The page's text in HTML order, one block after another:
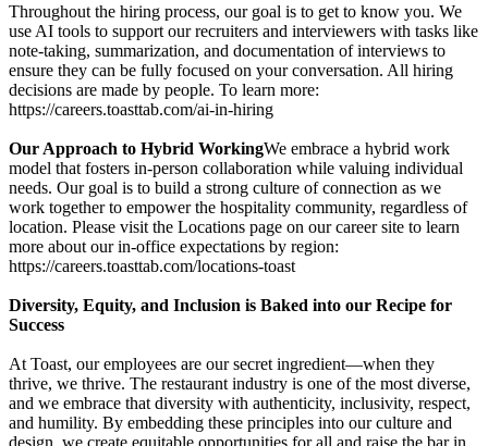
Throughout the hiring process, our goal is to get to know you. We
use AI tools to support our recruiters and interviewers with tasks like
note-taking, summarization, and documentation of interviews to
ensure they can be fully focused on your conversation. All hiring
decisions are made by people. To learn more:
https://careers.toasttab.com/ai-in-hiring
Our Approach to Hybrid WorkingWe embrace a hybrid work
model that fosters in-person collaboration while valuing individual
needs. Our goal is to build a strong culture of connection as we
work together to empower the hospitality community, regardless of
location. Please visit the Locations page on our career site to learn
more about our in-office expectations by region:
https://careers.toasttab.com/locations-toast
Diversity, Equity, and Inclusion is Baked into our Recipe for
Success
At Toast, our employees are our secret ingredient—when they
thrive, we thrive. The restaurant industry is one of the most diverse,
and we embrace that diversity with authenticity, inclusivity, respect,
and humility. By embedding these principles into our culture and
design, we create equitable opportunities for all and raise the bar in